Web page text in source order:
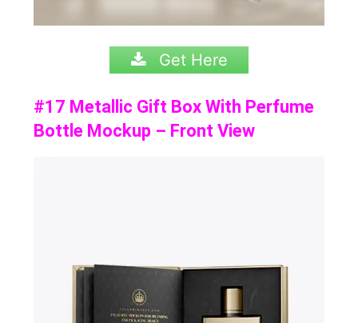
Get Here
#17 Metallic Gift Box With Perfume
Bottle Mockup – Front View